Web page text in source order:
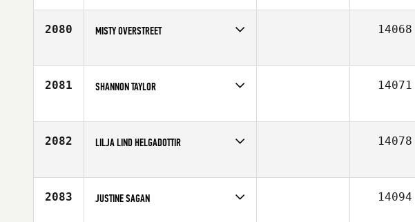
Age
42
2080 MISTY OVERSTREET
Age
35
14068
2081 SHANNON TAYLOR
Age
32
14071
2082 LILJA LIND HELGADOTTIR
Affiliate
CrossFit Sport
14078
2083 JUSTINE SAGAN 14094